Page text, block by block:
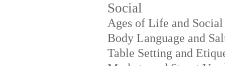
Social
Ages of Life and Social
Body Language and
Table Setting and